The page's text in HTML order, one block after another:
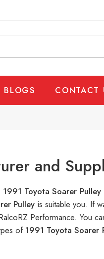
BLOGS CONTACT
and
1991 Toyota Soarer Pulley
Pulley is suitable you. If
Performance. You
of 1991 Toyota Soarer